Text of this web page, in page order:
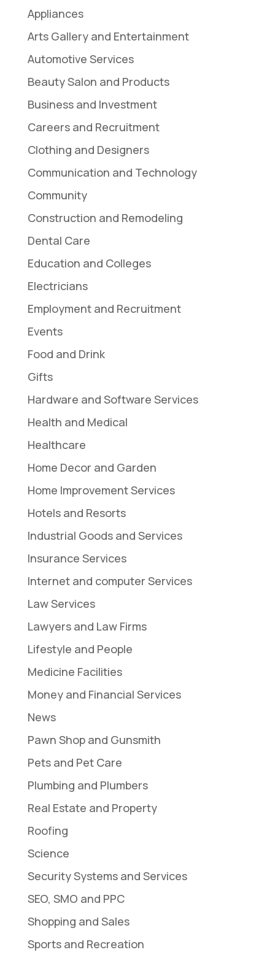
Appliances
Arts Gallery and Entertainment
Automotive Services
Beauty Salon and Products
Business and Investment
Careers and Recruitment
Clothing and Designers
Communication and Technology
Community
Construction and Remodeling
Dental Care
Education and Colleges
Electricians
Employment and Recruitment
Events
Food and Drink
Gifts
Hardware and Software Services
Health and Medical
Healthcare
Home Decor and Garden
Home Improvement Services
Hotels and Resorts
Industrial Goods and Services
Insurance Services
Internet and computer Services
Law Services
Lawyers and Law Firms
Lifestyle and People
Medicine Facilities
Money and Financial Services
News
Pawn Shop and Gunsmith
Pets and Pet Care
Plumbing and Plumbers
Real Estate and Property
Roofing
Science
Security Systems and Services
SEO, SMO and PPC
Shopping and Sales
Sports and Recreation